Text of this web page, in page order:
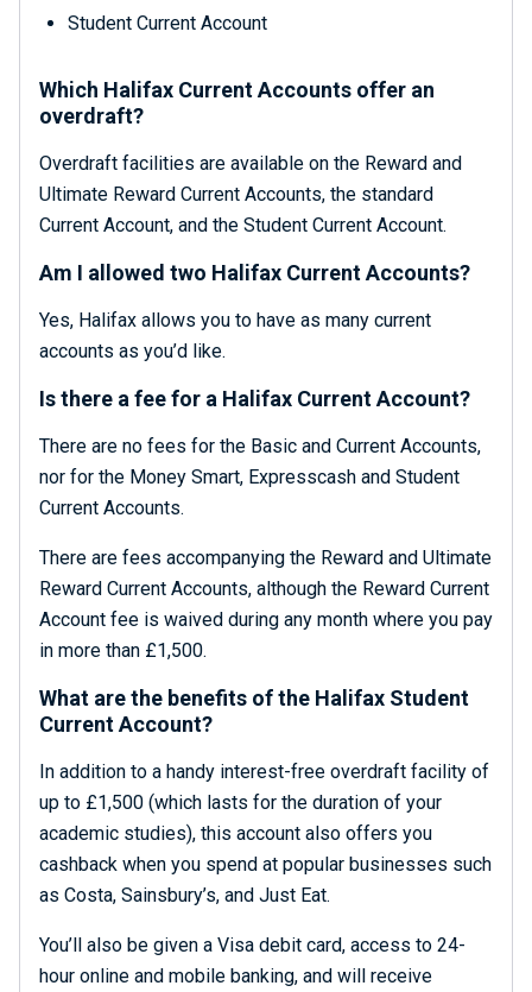
Student Current Account
Which Halifax Current Accounts offer an
overdraft?
Overdraft facilities are available on the Reward and
Ultimate Reward Current Accounts, the standard
Current Account, and the Student Current Account.
Am I allowed two Halifax Current Accounts?
Yes, Halifax allows you to have as many current
accounts as you’d like.
Is there a fee for a Halifax Current Account?
There are no fees for the Basic and Current Accounts,
nor for the Money Smart, Expresscash and Student
Current Accounts.
There are fees accompanying the Reward and Ultimate
Reward Current Accounts, although the Reward Current
Account fee is waived during any month where you pay
in more than £1,500.
What are the benefits of the Halifax Student
Current Account?
In addition to a handy interest-free overdraft facility of
up to £1,500 (which lasts for the duration of your
academic studies), this account also offers you
cashback when you spend at popular businesses such
as Costa, Sainsbury’s, and Just Eat.
You’ll also be given a Visa debit card, access to 24-
hour online and mobile banking, and will receive